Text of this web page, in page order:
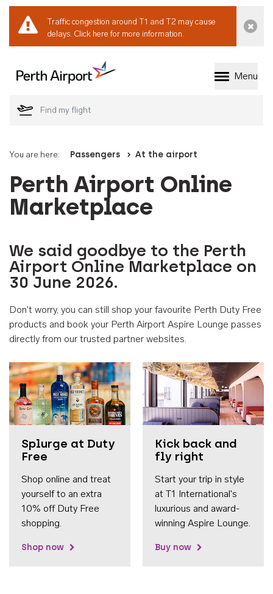
Traffic congestion around T1 and T2 may cause
delays. Click here for more information.
Welcome to Perth
Menu
You are here: Passengers At the airport
Perth Airport Online
Marketplace
We said goodbye to the Perth
Airport Online Marketplace on
30 June 2026.
Don't worry, you can still shop your favourite Perth Duty Free
products and book your Perth Airport Aspire Lounge passes
directly from our trusted partner websites.
Splurge at Duty
Free
Shop online and treat
yourself to an extra
10% off Duty Free
shopping.
Shop now
Kick back and
fly right
Start your trip in style
at T1 International's
luxurious and award-
winning Aspire Lounge.
Buy now